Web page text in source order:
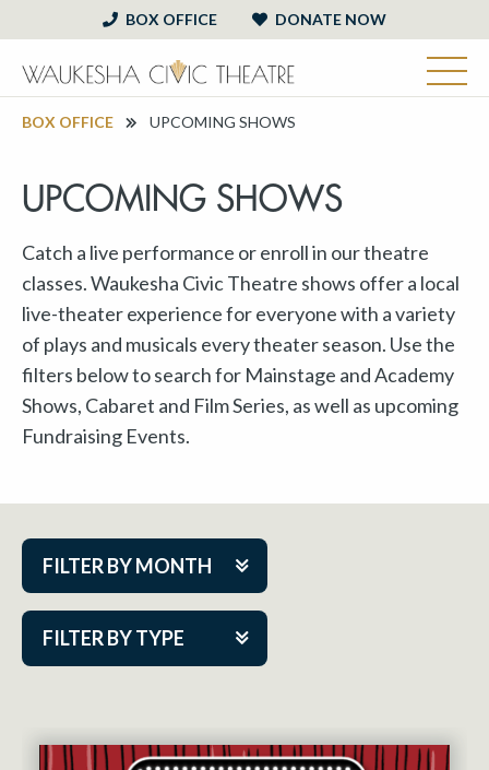
BOX OFFICE DONATE NOW
BOX OFFICE UPCOMING SHOWS
UPCOMING SHOWS
Catch a live performance or enroll in our theatre
classes. Waukesha Civic Theatre shows offer a local
live-theater experience for everyone with a variety
of plays and musicals every theater season. Use the
filters below to search for Mainstage and Academy
Shows, Cabaret and Film Series, as well as upcoming
Fundraising Events.
FILTER BY MONTH
FILTER BY TYPE
Aug 2026
Nov 2026